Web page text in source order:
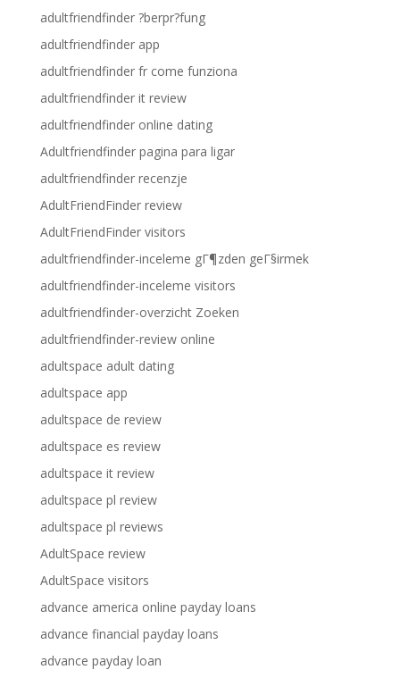
adultfriendfinder ?berpr?fung
adultfriendfinder app
adultfriendfinder fr come funziona
adultfriendfinder it review
adultfriendfinder online dating
Adultfriendfinder pagina para ligar
adultfriendfinder recenzje
AdultFriendFinder review
AdultFriendFinder visitors
adultfriendfinder-inceleme gГ¶zden geГ§irmek
adultfriendfinder-inceleme visitors
adultfriendfinder-overzicht Zoeken
adultfriendfinder-review online
adultspace adult dating
adultspace app
adultspace de review
adultspace es review
adultspace it review
adultspace pl review
adultspace pl reviews
AdultSpace review
AdultSpace visitors
advance america online payday loans
advance financial payday loans
advance payday loan